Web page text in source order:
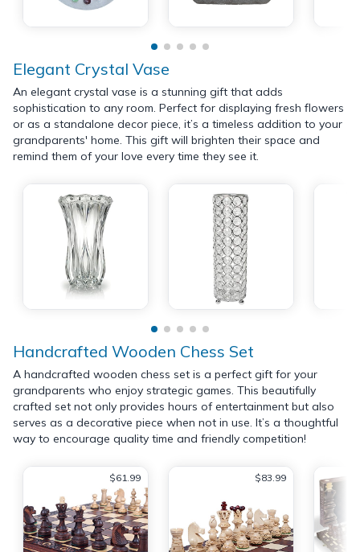
Elegant Crystal Vase
An elegant crystal vase is a stunning gift that adds
sophistication to any room. Perfect for displaying fresh flowers
or as a standalone decor piece, it’s a timeless addition to your
grandparents' home. This gift will brighten their space and
remind them of your love every time they see it.
Handcrafted Wooden Chess Set
A handcrafted wooden chess set is a perfect gift for your
grandparents who enjoy strategic games. This beautifully
crafted set not only provides hours of entertainment but also
serves as a decorative piece when not in use. It’s a thoughtful
way to encourage quality time and friendly competition!
$61.99 $83.99